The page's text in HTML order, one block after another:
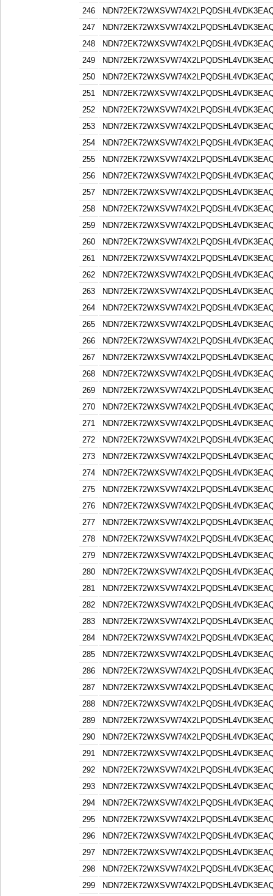
246
247
248
249
250
251
252
253
254
255
256
257
258
259
260
261
262
263
264
265
266
267
268
269
270
271
272
273
274
275
276
277
278
279
280
281
282
283
284
285
286
287
288
289
290
291
292
293
294
295
296
297
298
299